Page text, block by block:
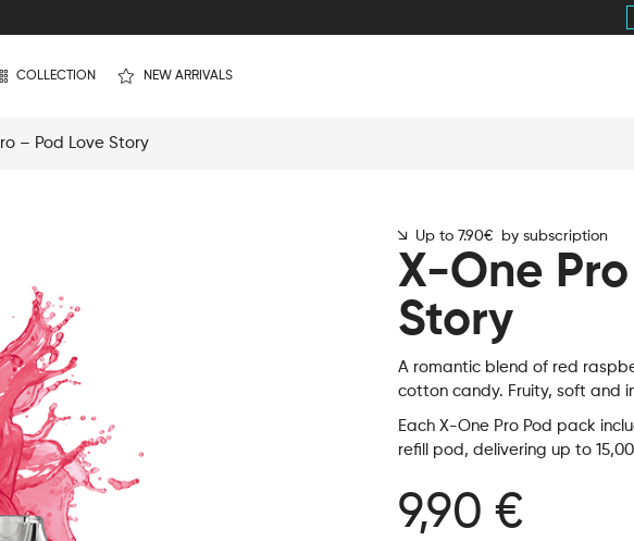
COLLECTION NEW ARRIVALS
– Pod Love Story
Up to 7.90€ by subscription
X-One
Story
A romantic blend of red
cotton candy. Fruity, soft and
Each X-One Pro Pod pack
refill pod, delivering up to
9,90 €